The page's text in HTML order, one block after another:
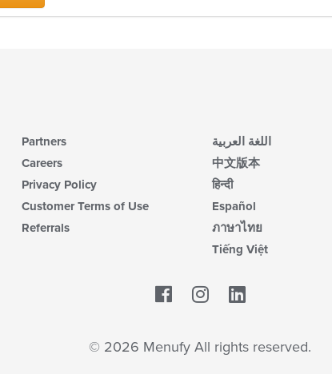
Partners
Careers
Privacy Policy
Customer Terms of Use
Referrals
اللغة العربية
中文版本
हिन्दी
Español
ภาษาไทย
Tiếng Việt
Facebook
© 2026 Menufy All rights reserved.